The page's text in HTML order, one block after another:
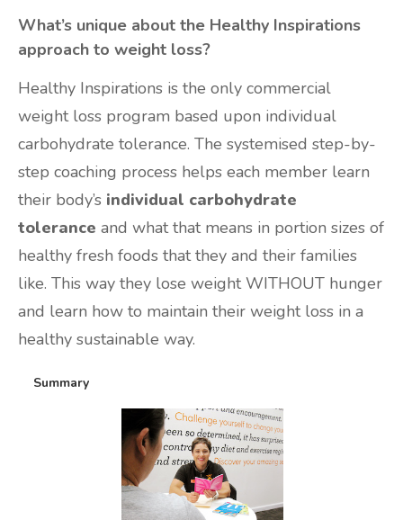
What’s unique about the Healthy Inspirations
approach to weight loss?
Healthy Inspirations is the only commercial
weight loss program based upon individual
carbohydrate tolerance. The systemised step-by-
step coaching process helps each member learn
their body’s individual carbohydrate
tolerance and what that means in portion sizes of
healthy fresh foods that they and their families
like. This way they lose weight WITHOUT hunger
and learn how to maintain their weight loss in a
healthy sustainable way.
Summary